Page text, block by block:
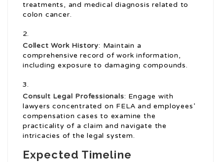
treatments, and medical diagnosis related to
colon cancer.
Collect Work History: Maintain a
comprehensive record of work information,
including exposure to damaging compounds.
Consult Legal Professionals: Engage with
lawyers concentrated on FELA and employees’
compensation cases to examine the
practicality of a claim and navigate the
intricacies of the legal system.
Expected Timeline